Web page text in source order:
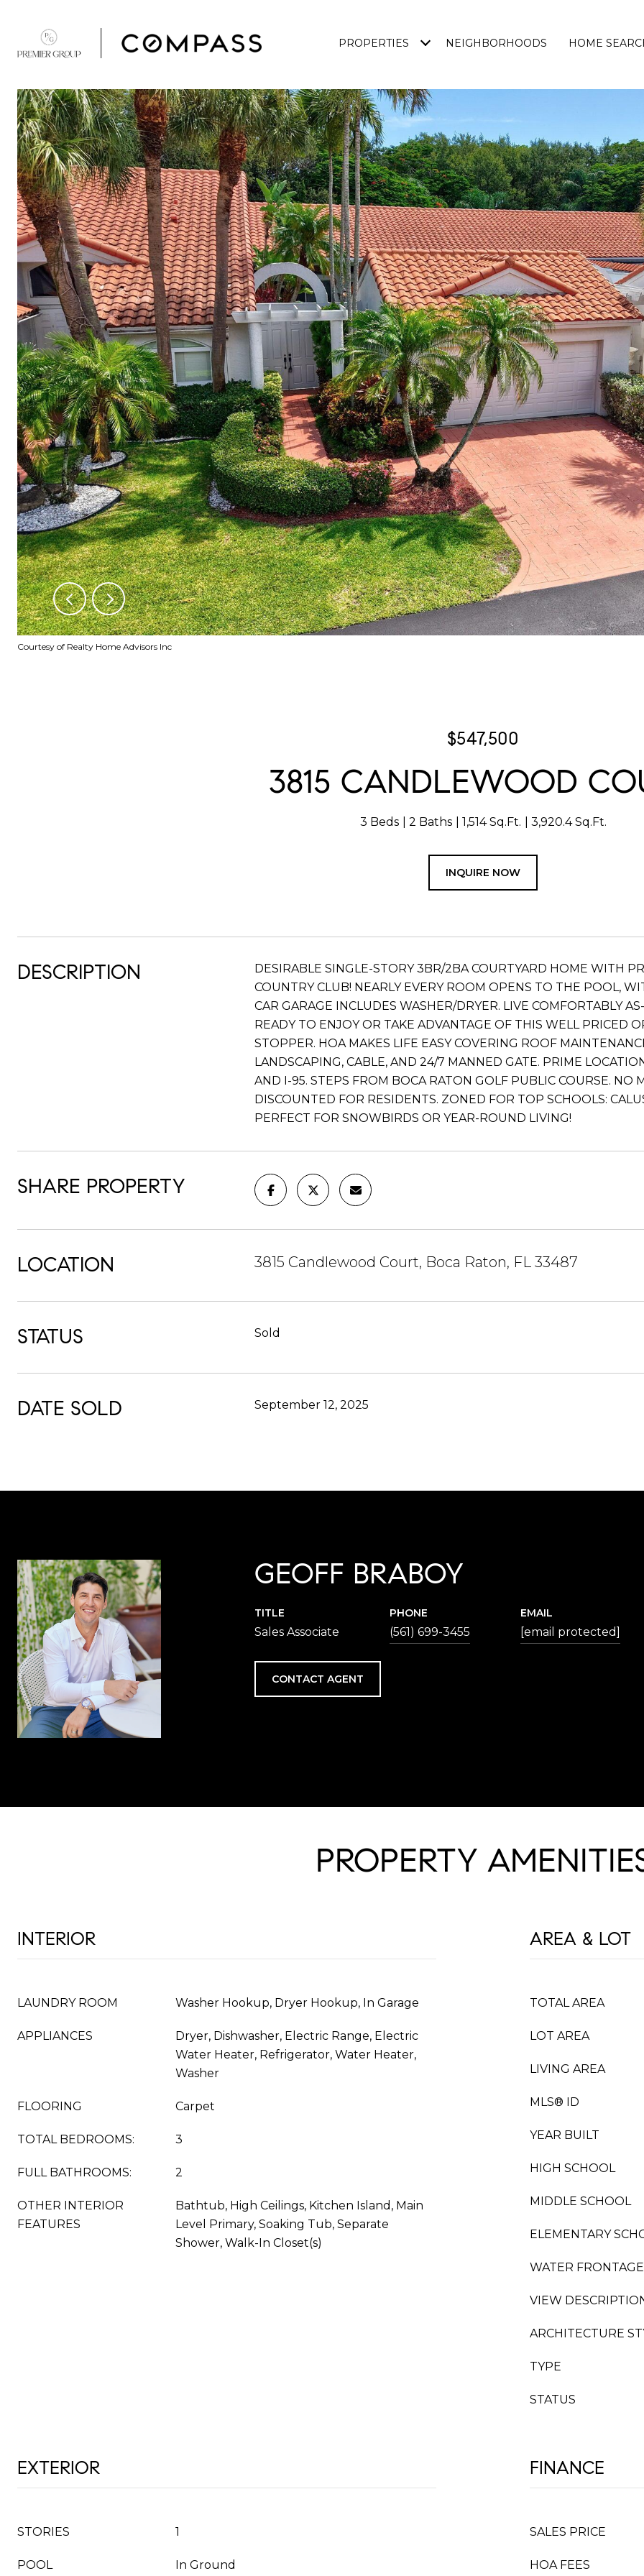
PROPERTIES NEIGHBORHOODS HOME
Courtesy of Realty Home Advisors Inc
$547,500
3815 CANDLEWOOD
3 Beds 2 Baths 1,514 Sq.Ft. 3,920.4 Sq.Ft.
INQUIRE NOW
DESCRIPTION
DESIRABLE SINGLE-STORY 3BR/2BA COURTYARD HOME WITH
COUNTRY CLUB! NEARLY EVERY ROOM OPENS TO THE POOL,
CAR GARAGE INCLUDES WASHER/DRYER. LIVE COMFORTABLY
READY TO ENJOY OR TAKE ADVANTAGE OF THIS WELL PRICED
STOPPER. HOA MAKES LIFE EASY COVERING ROOF
LANDSCAPING, CABLE, AND 24/7 MANNED GATE. PRIME
AND I-95. STEPS FROM BOCA RATON GOLF PUBLIC COURSE. NO
DISCOUNTED FOR RESIDENTS. ZONED FOR TOP SCHOOLS:
PERFECT FOR SNOWBIRDS OR YEAR-ROUND LIVING!
SHARE PROPERTY
LOCATION 3815 Candlewood Court, Boca Raton, FL 33487
STATUS Sold
DATE SOLD September 12, 2025
GEOFF BRABOY
TITLE
Sales Associate
PHONE
(561) 699-3455
EMAIL
[email protected]
CONTACT AGENT
PROPERTY
INTERIOR
LAUNDRY ROOM Washer Hookup, Dryer Hookup, In Garage
APPLIANCES
Dryer, Dishwasher, Electric Range, Electric
Water Heater, Refrigerator, Water Heater,
Washer
FLOORING Carpet
TOTAL BEDROOMS: 3
FULL BATHROOMS: 2
OTHER INTERIOR
FEATURES
Bathtub, High Ceilings, Kitchen Island, Main
Level Primary, Soaking Tub, Separate
Shower, Walk-In Closet(s)
AREA & LOT
TOTAL AREA
LOT AREA
LIVING AREA
MLS® ID
YEAR BUILT
HIGH SCHOOL
MIDDLE SCHOOL
ELEMENTARY
WATER FRONTAGE
VIEW
ARCHITECTURE
TYPE
STATUS
EXTERIOR
STORIES 1
POOL In Ground
FINANCE
SALES PRICE
HOA FEES